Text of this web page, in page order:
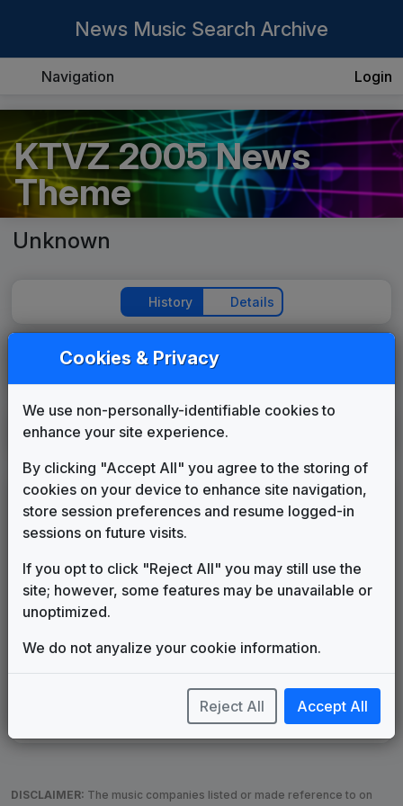
News Music Search Archive
Navigation Login
KTVZ 2005 News
Theme
Unknown
History Details
Play Theme
Bend, OR
LEGEND
Original client for package
Musical logo can be found in other packages
Image campaign song accompanied this package
Use of theme in a rebroadcast from another station
Alternate Signature
More Information
Used when known as...
DISCLAIMER: The music companies listed or made reference to on
Cookies & Privacy
We use non-personally-identifiable cookies to
enhance your site experience.
By clicking "Accept All" you agree to the storing of
cookies on your device to enhance site navigation,
store session preferences and resume logged-in
sessions on future visits.
If you opt to click "Reject All" you may still use the
site; however, some features may be unavailable or
unoptimized.
We do not anyalize your cookie information.
Reject All Accept All